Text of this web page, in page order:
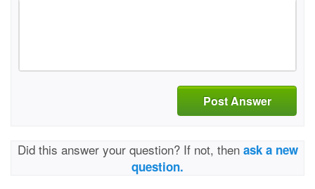
Post Answer
Did this answer your question? If not, then ask a new
question.